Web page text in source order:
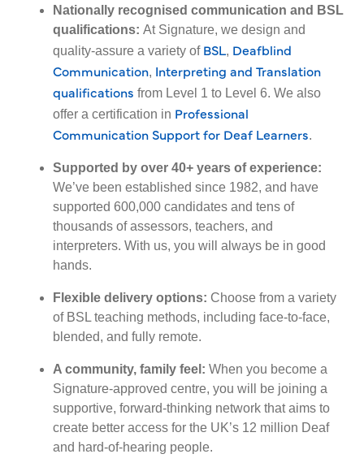
Nationally recognised communication and BSL
qualifications: At Signature, we design and
quality-assure a variety of BSL, Deafblind
Communication, Interpreting and Translation
qualifications from Level 1 to Level 6. We also
offer a certification in Professional
Communication Support for Deaf Learners.
Supported by over 40+ years of experience:
We’ve been established since 1982, and have
supported 600,000 candidates and tens of
thousands of assessors, teachers, and
interpreters. With us, you will always be in good
hands.
Flexible delivery options: Choose from a variety
of BSL teaching methods, including face-to-face,
blended, and fully remote.
A community, family feel: When you become a
Signature-approved centre, you will be joining a
supportive, forward-thinking network that aims to
create better access for the UK’s 12 million Deaf
and hard-of-hearing people.